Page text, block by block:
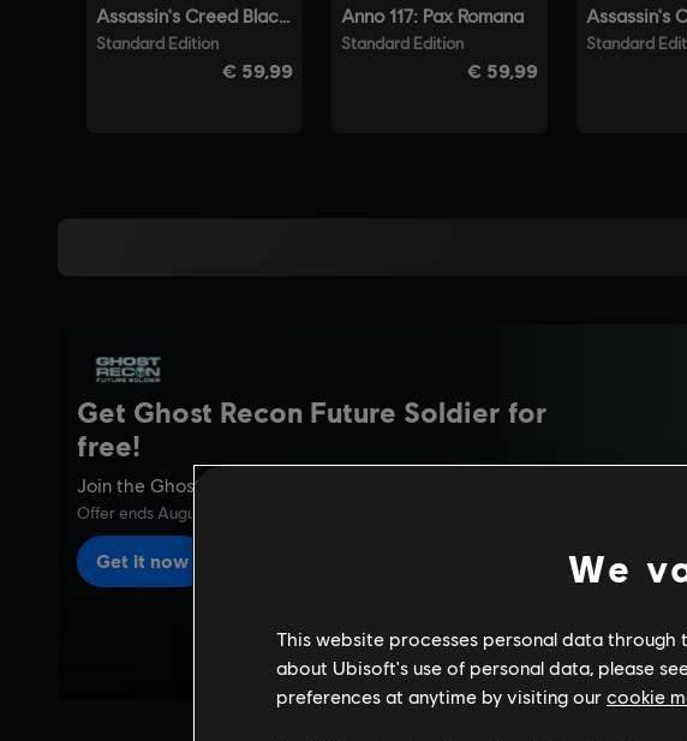
We
This website processes personal data through
about Ubisoft's use of personal data, please
preferences at anytime by visiting our cookie